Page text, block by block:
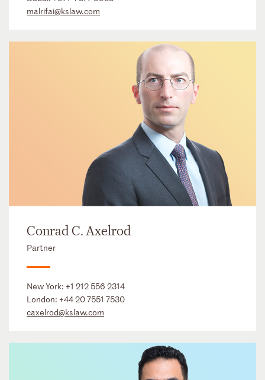
malrifai@kslaw.com
Conrad C. Axelrod
Partner
New York: +1 212 556 2314
London: +44 20 7551 7530
caxelrod@kslaw.com